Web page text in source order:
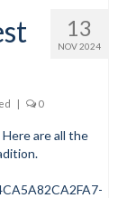
13
NOV 2024
| 0
are all the